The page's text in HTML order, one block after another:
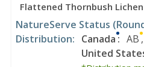
Flattened Thornbush Lichen
NatureServe Status
Distribution: Canada: AB,
United